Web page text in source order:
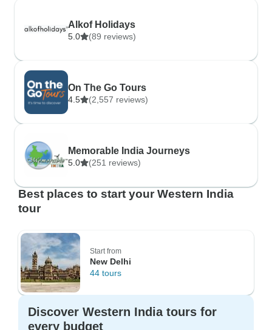
Alkof Holidays
5.0 (89 reviews)
On The Go Tours
4.5 (2,557 reviews)
Memorable India Journeys
5.0 (251 reviews)
Best places to start your Western India
tour
Start from
New Delhi
44 tours
Discover Western India tours for
every budget